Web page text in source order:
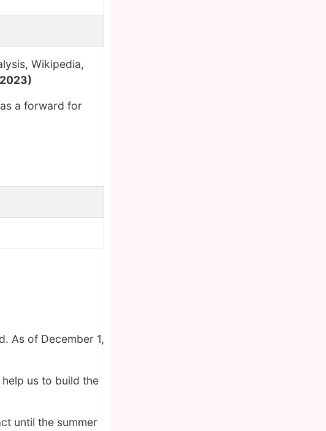
Wikipedia,
a forward for
As of December 1,
us to build the
until the summer